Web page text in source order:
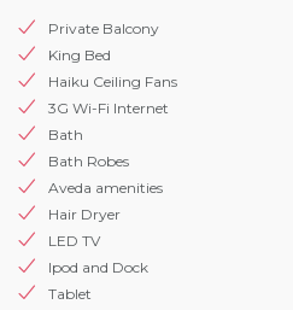
Private Balcony
King Bed
Haiku Ceiling Fans
3G Wi-Fi Internet
Bath
Bath Robes
Aveda amenities
Hair Dryer
LED TV
Ipod and Dock
Tablet